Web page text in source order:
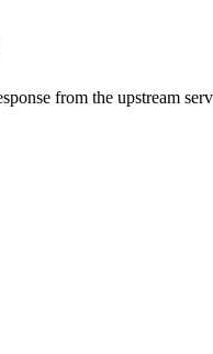
from the upstream